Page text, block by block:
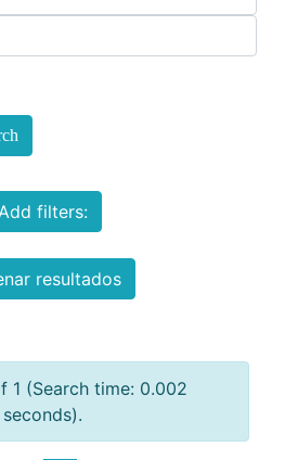
filters:
resultados
1 (Search time: 0.002
seconds).